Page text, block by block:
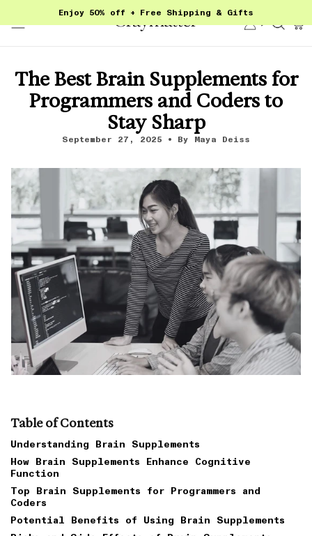
content
Enjoy 50% off + Free Shipping & Gifts
Account
The Best Brain Supplements for
Programmers and Coders to
Stay Sharp
September 27, 2025 By Maya Deiss
Table of Contents
Understanding Brain Supplements
How Brain Supplements Enhance Cognitive
Function
Top Brain Supplements for Programmers and
Coders
Potential Benefits of Using Brain Supplements